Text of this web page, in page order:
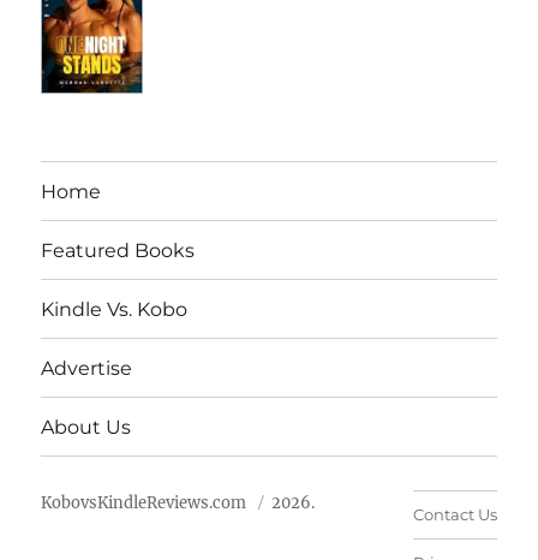
Home
Featured Books
Kindle Vs. Kobo
Advertise
About Us
KobovsKindleReviews.com 2026.
Contact Us